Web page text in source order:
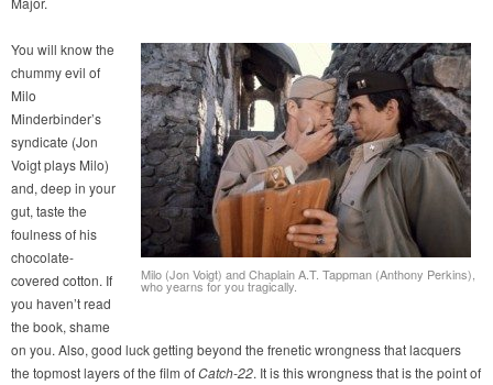
Milo (Jon Voigt) and Chaplain A.T. Tappman (Anthony Perkins),
who yearns for you tragically.
You will know the
chummy evil of
Milo
Minderbinder’s
syndicate (Jon
Voigt plays Milo)
and, deep in your
gut, taste the
foulness of his
chocolate-
covered cotton. If
you haven’t read
the book, shame
on you. Also, good luck getting beyond the frenetic wrongness that lacquers
the topmost layers of the film ofCatch-22. It is this wrongness that is the point of